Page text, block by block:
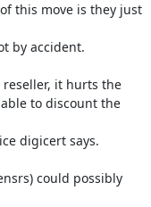
this move is they just
by accident.
it hurts the
to discount the
digicert says.
could possibly